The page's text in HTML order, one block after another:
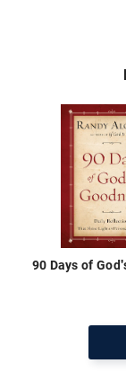
90 Days of